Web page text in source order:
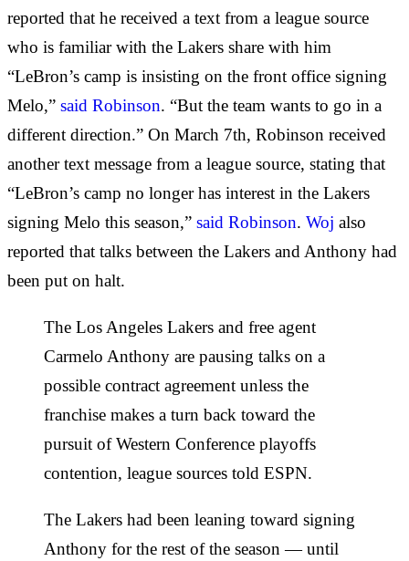
reported that he received a text from a league source
who is familiar with the Lakers share with him
“LeBron’s camp is insisting on the front office signing
Melo,” said Robinson. “But the team wants to go in a
different direction.” On March 7th, Robinson received
another text message from a league source, stating that
“LeBron’s camp no longer has interest in the Lakers
signing Melo this season,” said Robinson. Woj also
reported that talks between the Lakers and Anthony had
been put on halt.
The Los Angeles Lakers and free agent
Carmelo Anthony are pausing talks on a
possible contract agreement unless the
franchise makes a turn back toward the
pursuit of Western Conference playoffs
contention, league sources told ESPN.
The Lakers had been leaning toward signing
Anthony for the rest of the season — until